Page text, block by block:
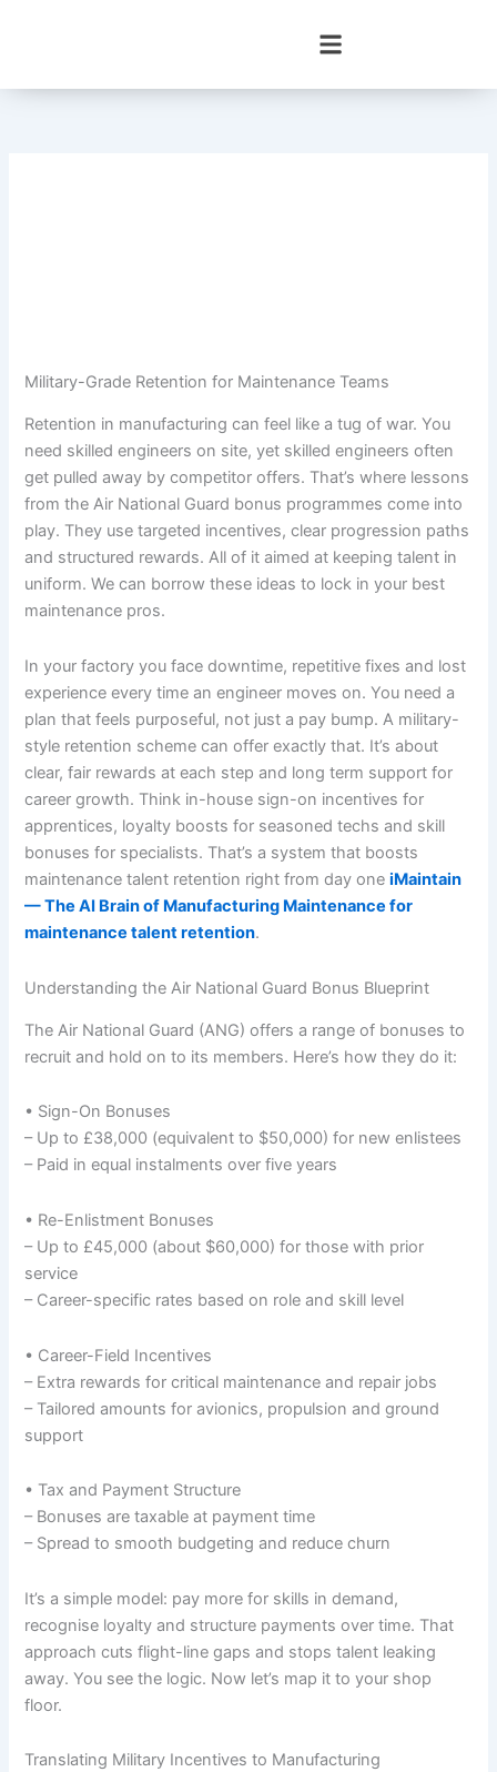
Military-Grade Retention for Maintenance Teams
Retention in manufacturing can feel like a tug of war. You
need skilled engineers on site, yet skilled engineers often
get pulled away by competitor offers. That’s where lessons
from the Air National Guard bonus programmes come into
play. They use targeted incentives, clear progression paths
and structured rewards. All of it aimed at keeping talent in
uniform. We can borrow these ideas to lock in your best
maintenance pros.
In your factory you face downtime, repetitive fixes and lost
experience every time an engineer moves on. You need a
plan that feels purposeful, not just a pay bump. A military-
style retention scheme can offer exactly that. It’s about
clear, fair rewards at each step and long term support for
career growth. Think in-house sign-on incentives for
apprentices, loyalty boosts for seasoned techs and skill
bonuses for specialists. That’s a system that boosts
maintenance talent retention right from day oneiMaintain
— The AI Brain of Manufacturing Maintenance for
maintenance talent retention.
Understanding the Air National Guard Bonus Blueprint
The Air National Guard (ANG) offers a range of bonuses to
recruit and hold on to its members. Here’s how they do it:
• Sign-On Bonuses
– Up to £38,000 (equivalent to $50,000) for new enlistees
– Paid in equal instalments over five years
• Re-Enlistment Bonuses
– Up to £45,000 (about $60,000) for those with prior
service
– Career-specific rates based on role and skill level
• Career-Field Incentives
– Extra rewards for critical maintenance and repair jobs
– Tailored amounts for avionics, propulsion and ground
support
• Tax and Payment Structure
– Bonuses are taxable at payment time
– Spread to smooth budgeting and reduce churn
It’s a simple model: pay more for skills in demand,
recognise loyalty and structure payments over time. That
approach cuts flight-line gaps and stops talent leaking
away. You see the logic. Now let’s map it to your shop
floor.
Translating Military Incentives to Manufacturing